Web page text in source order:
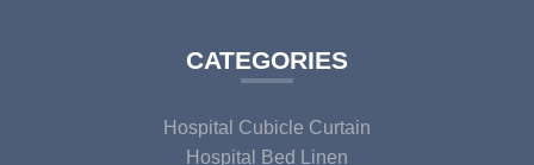
CATEGORIES
Hospital Cubicle Curtain
Hospital Bed Linen